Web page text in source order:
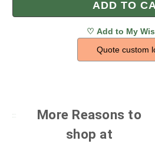
Quote custom
More Reasons to
shop at